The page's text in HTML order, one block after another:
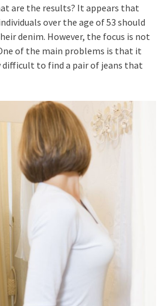
are the results? It appears that
over the age of 53 should
denim. However, the focus is not
of the main problems is that it
difficult to find a pair of jeans that